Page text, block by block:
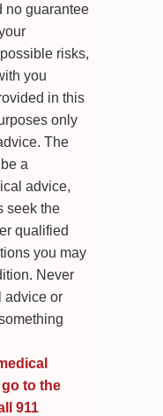
no guarantee
risks,
you
in this
only
The
a
advice,
seek the
qualified
you may
Never
advice or
to the
911